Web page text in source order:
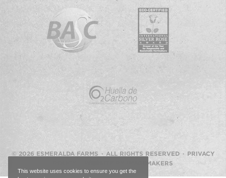
This website uses cookies to ensure you get the
© 2026 ESMERALDA FARMS · ALL RIGHTS RESERVED · PRIVACY
WEBSITE BY IMAGEMAKERS